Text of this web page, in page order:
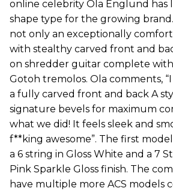
online celebrity Ola Englund has
shape type for the growing brand.
not only an exceptionally
with stealthy carved front and
on shredder guitar complete
Gotoh tremolos. Ola comments,
a fully carved front and back A
signature bevels for maximum
what we did! It feels sleek and
f**king awesome”. The first
a 6 string in Gloss White and a 7
Pink Sparkle Gloss finish. The
have multiple more ACS models